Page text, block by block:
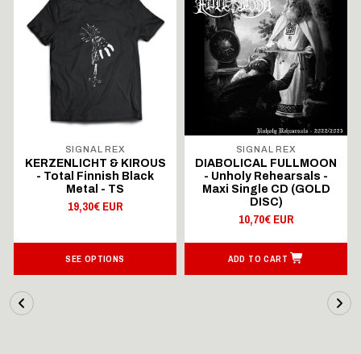
SIGNAL REX
KERZENLICHT & KIROUS
- Total Finnish Black
Metal - TS
19,30€ EUR
SEE OPTIONS
SIGNAL REX
DIABOLICAL FULLMOON
- Unholy Rehearsals -
Maxi Single CD (GOLD
DISC)
10,70€ EUR
ADD TO CART